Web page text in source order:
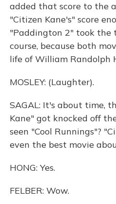
added that score to the
"Citizen Kane's" score
"Paddington 2" took the
course, because both
life of William Randolph
MOSLEY: (Laughter).
SAGAL: It's about time,
Kane" got knocked off
seen "Cool Runnings"?
even the best movie
HONG: Yes.
FELBER: Wow.